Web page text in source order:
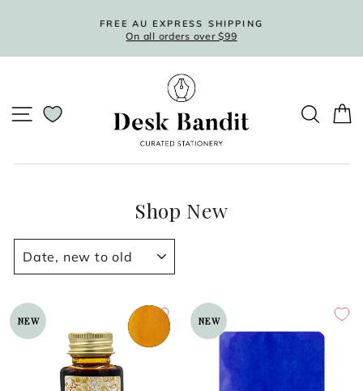
Pause
FREE AU EXPRESS SHIPPING
On all orders over $99
SITE NAVIGATION
Shop New
SORT
NEW NEW